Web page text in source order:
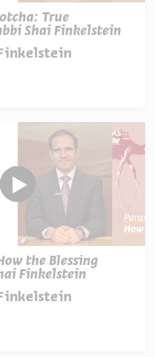
True
Shai Finkelstein
the Blessing
Finkelstein